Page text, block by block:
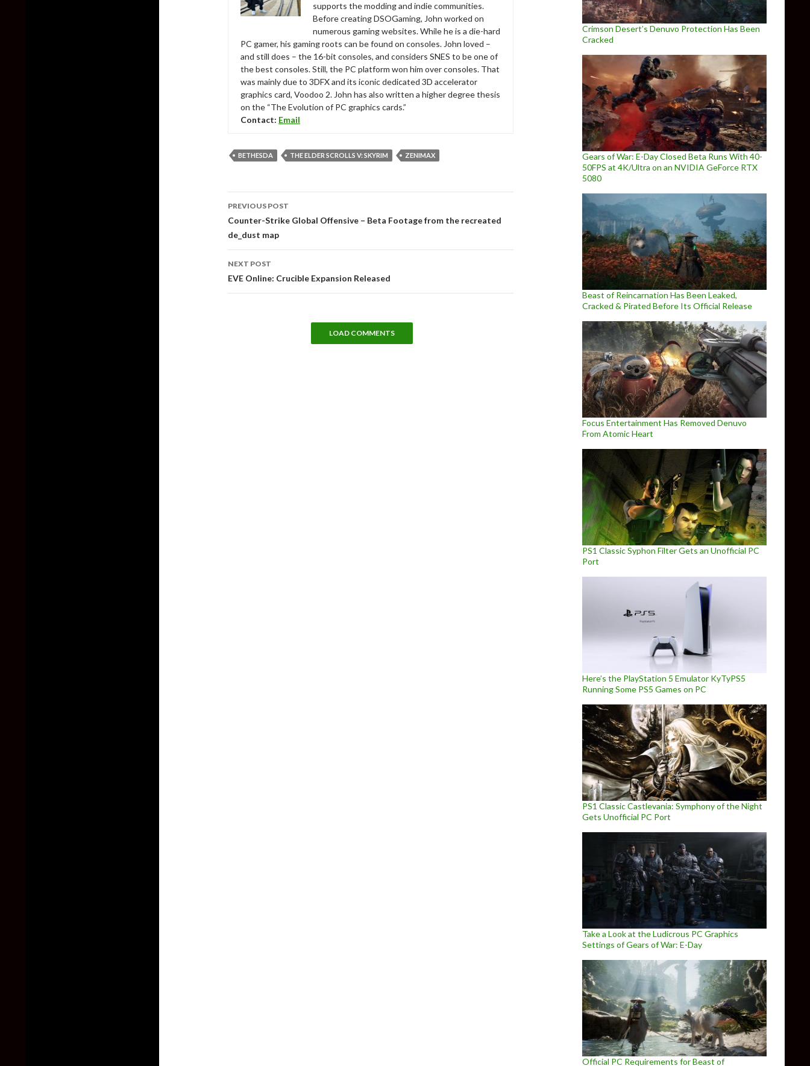
supports the modding and indie communities.
Before creating DSOGaming, John worked on
numerous gaming websites. While he is a die-hard
PC gamer, his gaming roots can be found on consoles. John loved –
and still does – the 16-bit consoles, and considers SNES to be one of
the best consoles. Still, the PC platform won him over consoles. That
was mainly due to 3DFX and its iconic dedicated 3D accelerator
graphics card, Voodoo 2. John has also written a higher degree thesis
on the “The Evolution of PC graphics cards.”
Contact: Email
BETHESDA THE ELDER SCROLLS V: SKYRIM ZENIMAX
navigation
PREVIOUS POST
Counter-Strike Global Offensive – Beta Footage from the recreated
de_dust map
NEXT POST
EVE Online: Crucible Expansion Released
LOAD COMMENTS
Crimson Desert’s Denuvo Protection Has Been
Cracked
Gears of War: E-Day Closed Beta Runs With 40-
50FPS at 4K/Ultra on an NVIDIA GeForce RTX
5080
Beast of Reincarnation Has Been Leaked,
Cracked & Pirated Before Its Official Release
Focus Entertainment Has Removed Denuvo
From Atomic Heart
PS1 Classic Syphon Filter Gets an Unofficial PC
Port
Here’s the PlayStation 5 Emulator KyTyPS5
Running Some PS5 Games on PC
PS1 Classic Castlevania: Symphony of the Night
Gets Unofficial PC Port
Take a Look at the Ludicrous PC Graphics
Settings of Gears of War: E-Day
Official PC Requirements for Beast of